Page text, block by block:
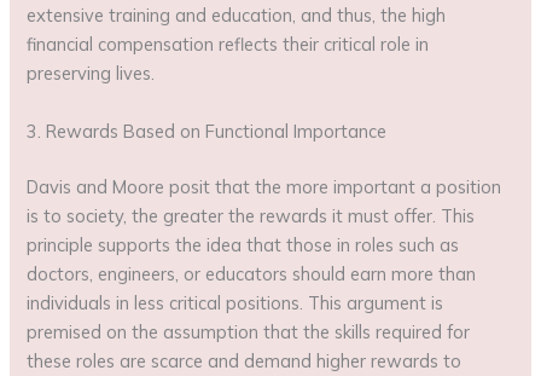
extensive training and education, and thus, the high
financial compensation reflects their critical role in
preserving lives.
3. Rewards Based on Functional Importance
Davis and Moore posit that the more important a position
is to society, the greater the rewards it must offer. This
principle supports the idea that those in roles such as
doctors, engineers, or educators should earn more than
individuals in less critical positions. This argument is
premised on the assumption that the skills required for
these roles are scarce and demand higher rewards to